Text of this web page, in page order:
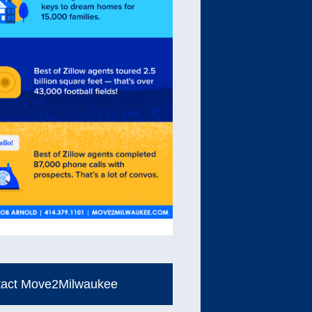
Move2Milwaukee